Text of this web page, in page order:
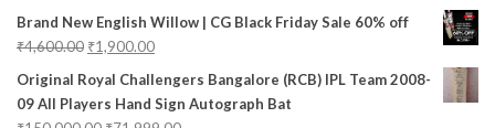
Brand New English Willow | CG Black Friday Sale 60% off
₹4,600.00 ₹1,900.00
Original Royal Challengers Bangalore (RCB) IPL Team 2008-
09 All Players Hand Sign Autograph Bat